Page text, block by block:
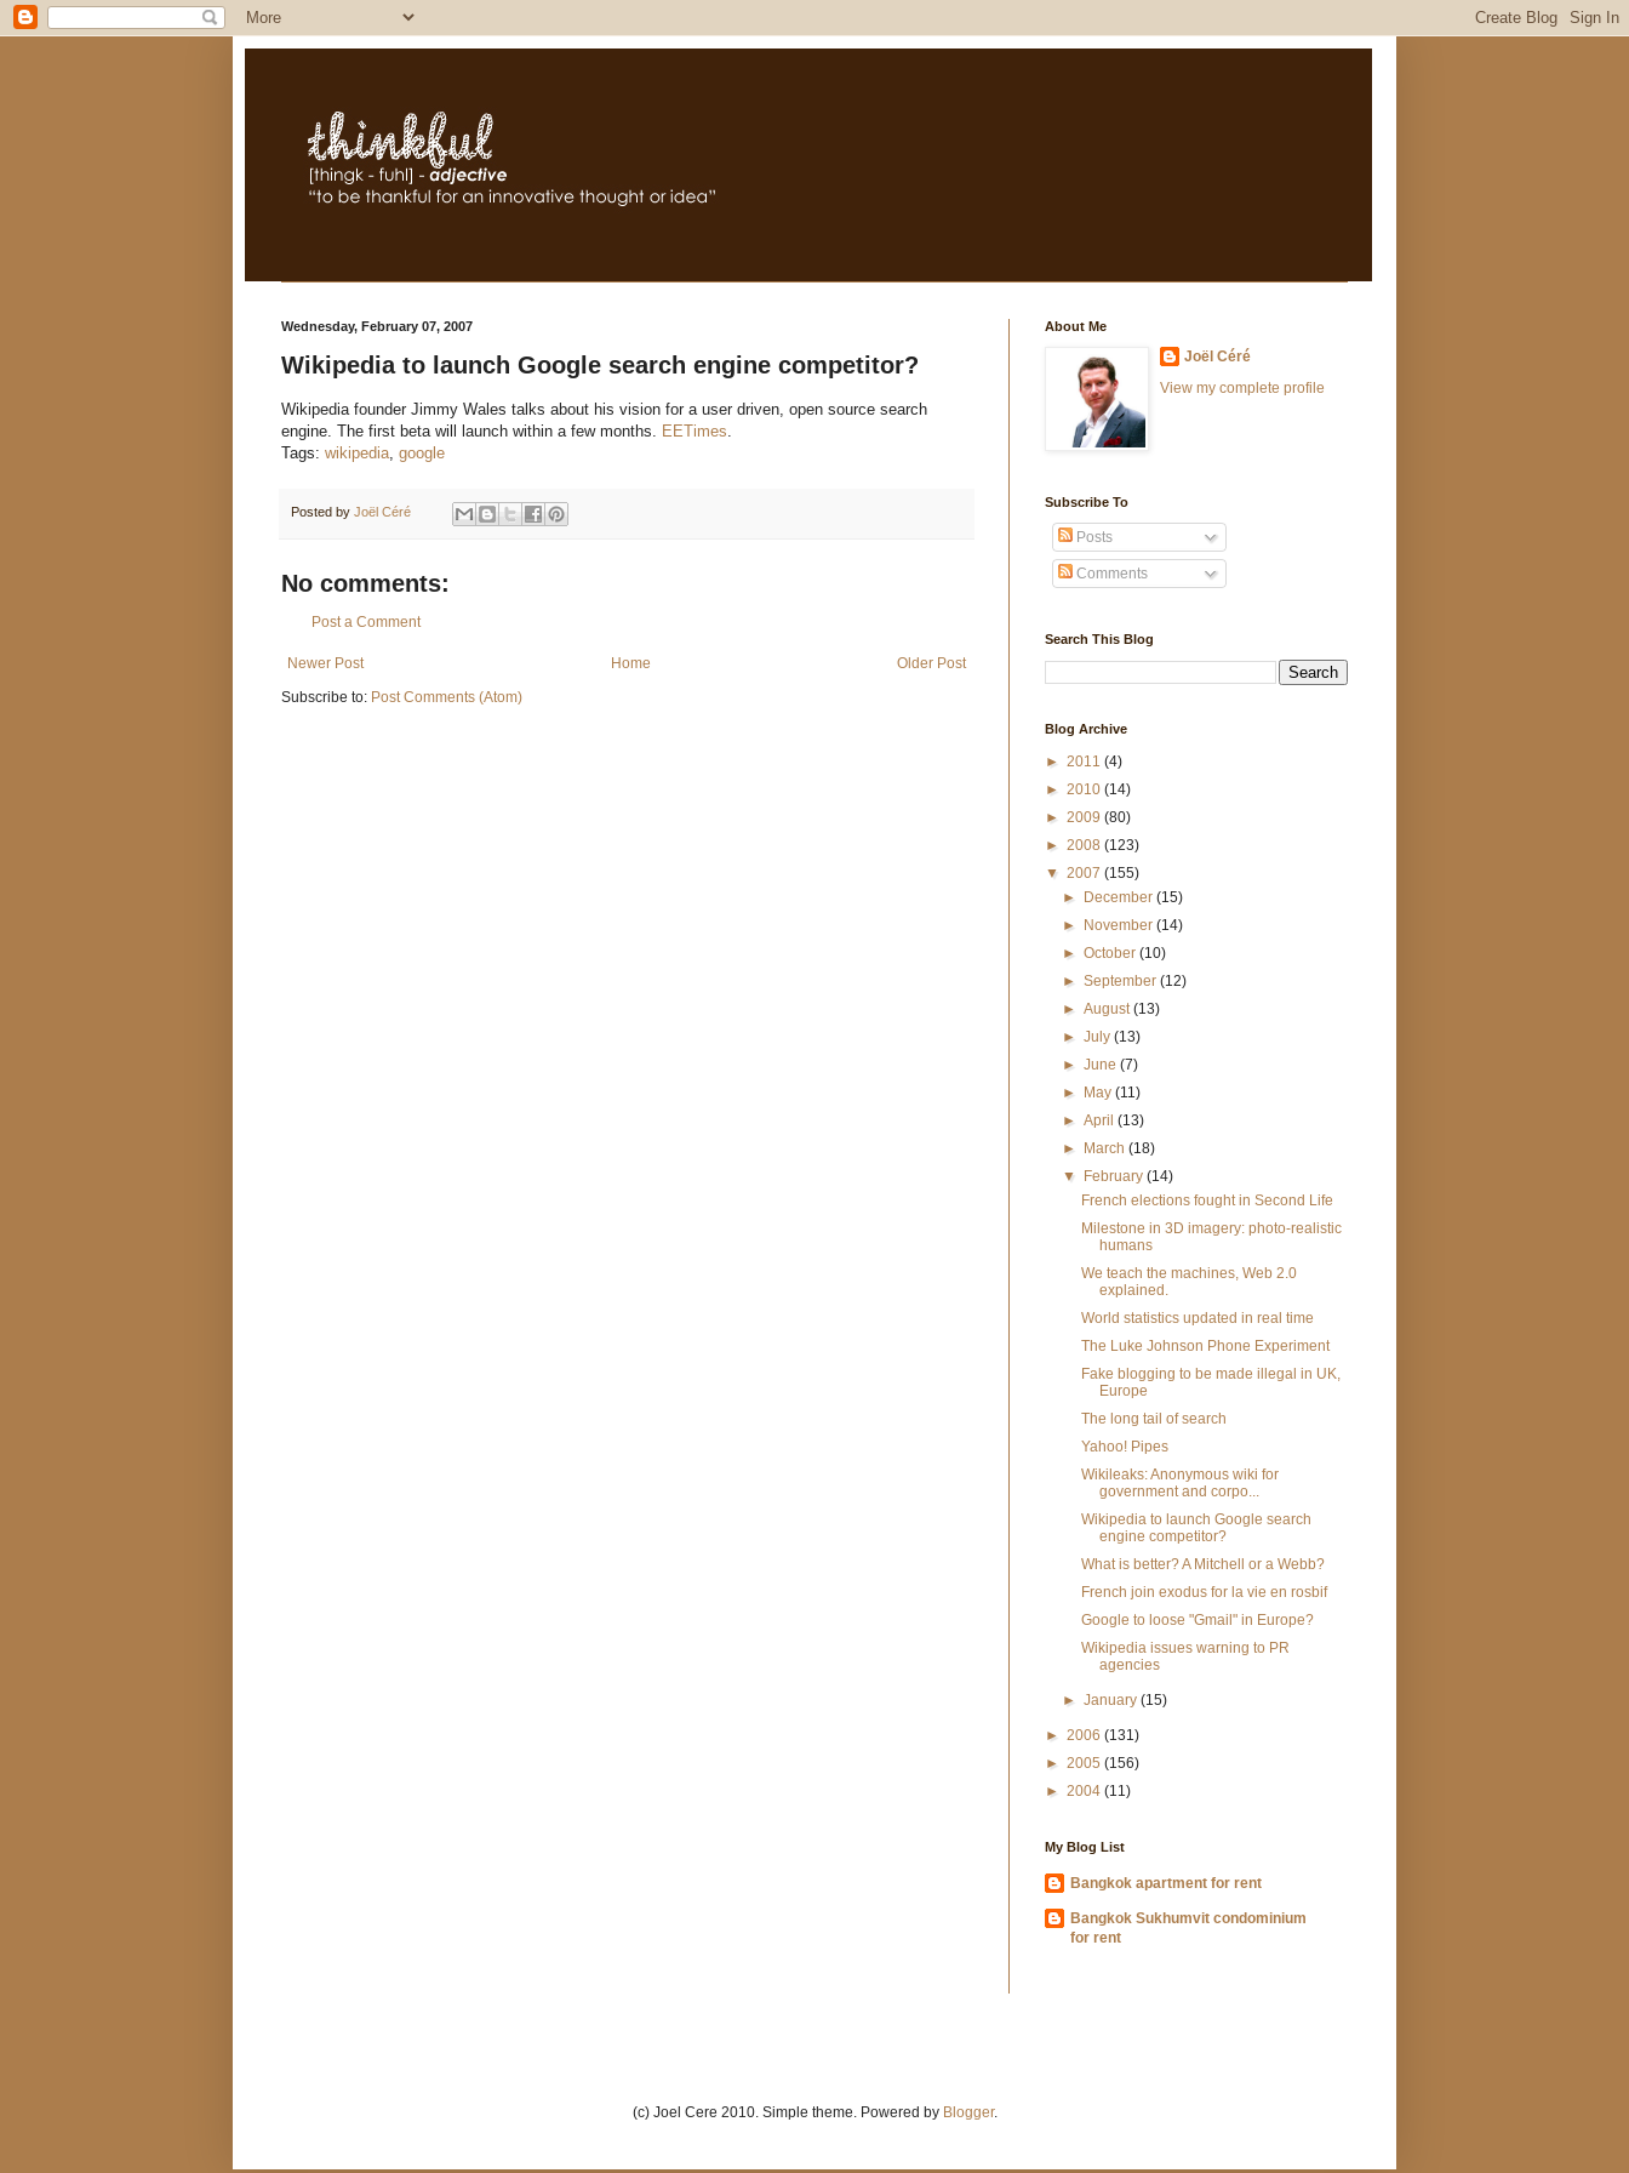
Wednesday, February 07, 2007
Wikipedia to launch Google search engine competitor?
Wikipedia founder Jimmy Wales talks about his vision for a user driven, open source search
engine. The first beta will launch within a few months. EETimes.
Tags: wikipedia, google
Posted by Joël Céré
No comments:
Post a Comment
Newer Post Older Post
Home
Subscribe to: Post Comments (Atom)
About Me
Joël Céré
View my complete profile
Subscribe To
Posts
Comments
Search This Blog
Blog Archive
► 2011 (4)
► 2010 (14)
► 2009 (80)
► 2008 (123)
▼ 2007 (155)
►
December(15)
►
November(14)
►October(10)
►September(12)
►August(13)
►July(13)
►June(7)
►
May(11)
►April(13)
►
March(18)
▼
February(14)
French elections fought in Second Life
Milestone in 3D imagery: photo-realistic
humans
We teach the machines, Web 2.0
explained.
World statistics updated in real time
The Luke Johnson Phone Experiment
Fake blogging to be made illegal in UK,
Europe
The long tail of search
Yahoo! Pipes
Wikileaks: Anonymous wiki for
government and corpo...
Wikipedia to launch Google search
engine competitor?
What is better? A Mitchell or a Webb?
French join exodus for la vie en rosbif
Google to loose "Gmail" in Europe?
Wikipedia issues warning to PR
agencies
►January(15)
► 2006 (131)
► 2005 (156)
► 2004 (11)
My Blog List
Bangkok apartment for rent
Bangkok Sukhumvit condominium
for rent
(c) Joel Cere 2010. Simple theme. Powered by Blogger.